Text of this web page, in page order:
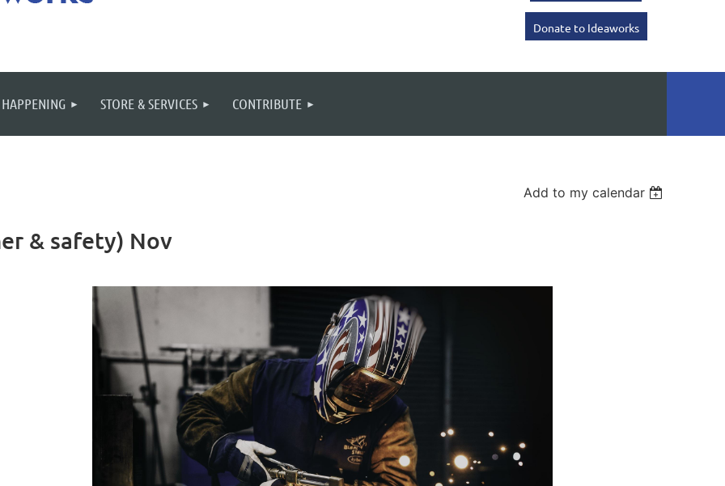
Donate to Ideaworks
STORE & SERVICES CONTRIBUTE
Add to my calendar
& safety) Nov